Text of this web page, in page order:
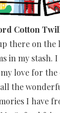
Cotton
there on the
in my stash.
love for the
the
I have